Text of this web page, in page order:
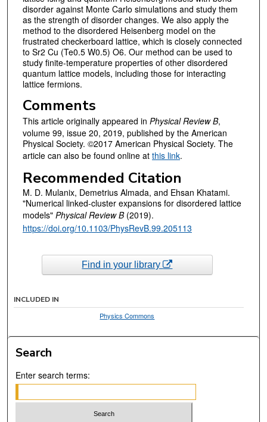
disorder against Monte Carlo simulations and study them
as the strength of disorder changes. We also apply the
method to the disordered Heisenberg model on the
frustrated checkerboard lattice, which is closely connected
to Sr2 Cu (Te0.5 W0.5) O6. Our method can be used to
study finite-temperature properties of other disordered
quantum lattice models, including those for interacting
lattice fermions.
Comments
This article originally appeared in Physical Review B,
volume 99, issue 20, 2019, published by the American
Physical Society. ©2017 American Physical Society. The
article can also be found online at this link.
Recommended Citation
M. D. Mulanix, Demetrius Almada, and Ehsan Khatami.
"Numerical linked-cluster expansions for disordered lattice
models" Physical Review B(2019).
https://doi.org/10.1103/PhysRevB.99.205113
Find in your library
INCLUDED IN
Physics Commons
Search
Enter search terms: